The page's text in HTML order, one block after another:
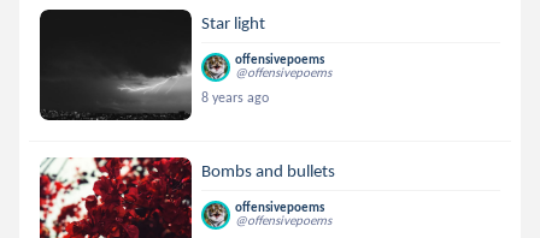
Star light
offensivepoems
@offensivepoems
8 years ago
Bombs and bullets
offensivepoems
@offensivepoems